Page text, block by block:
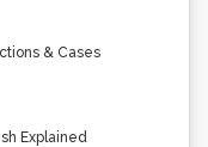
& Cases
Explained